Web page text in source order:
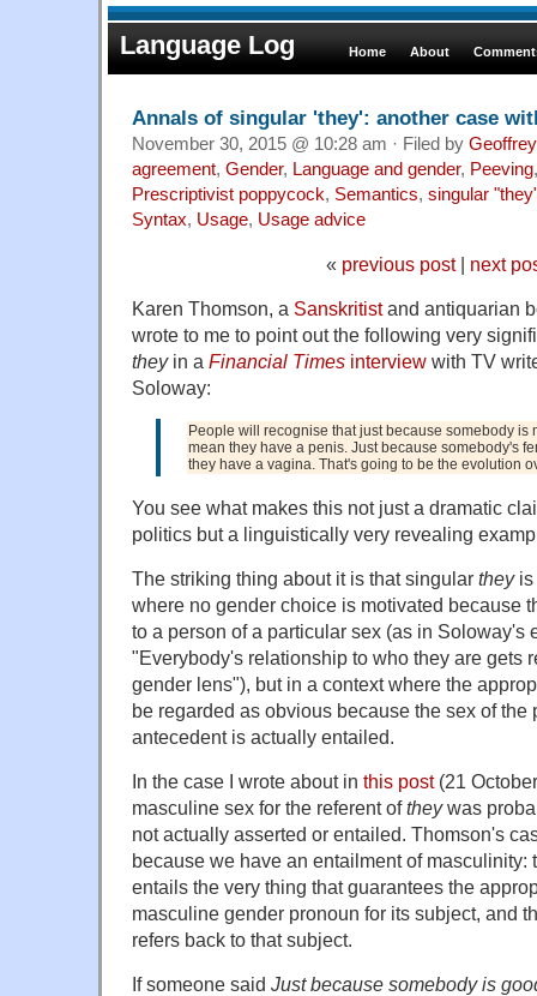
Language Log Home About
Annals of singular 'they': another case
November 30, 2015 @ 10:28 am · Filed by
agreement, Gender, Language and gender, Peeving
Prescriptivist poppycock, Semantics, singular
Syntax, Usage, Usage advice
« previous post| next
Karen Thomson, a Sanskritistand antiquarian
wrote to me to point out the following very
theyin a Financial Times interview with TV
Soloway:
People will recognise that just because somebody is
mean they have a penis. Just because somebody's
they have a vagina. That's going to be the evolution
You see what makes this not just a dramatic
politics but a linguistically very revealing
The striking thing about it is that singular theyis
where no gender choice is motivated because
to a person of a particular sex (as in Soloway's
"Everybody's relationship to who they are gets
gender lens"), but in a context where the
be regarded as obvious because the sex of the
antecedent is actually entailed.
In the case I wrote about in this post(21
masculine sex for the referent oftheywas
not actually asserted or entailed. Thomson's
because we have an entailment of masculinity:
entails the very thing that guarantees the
masculine gender pronoun for its subject, and
refers back to that subject.
If someone said Just because somebody is